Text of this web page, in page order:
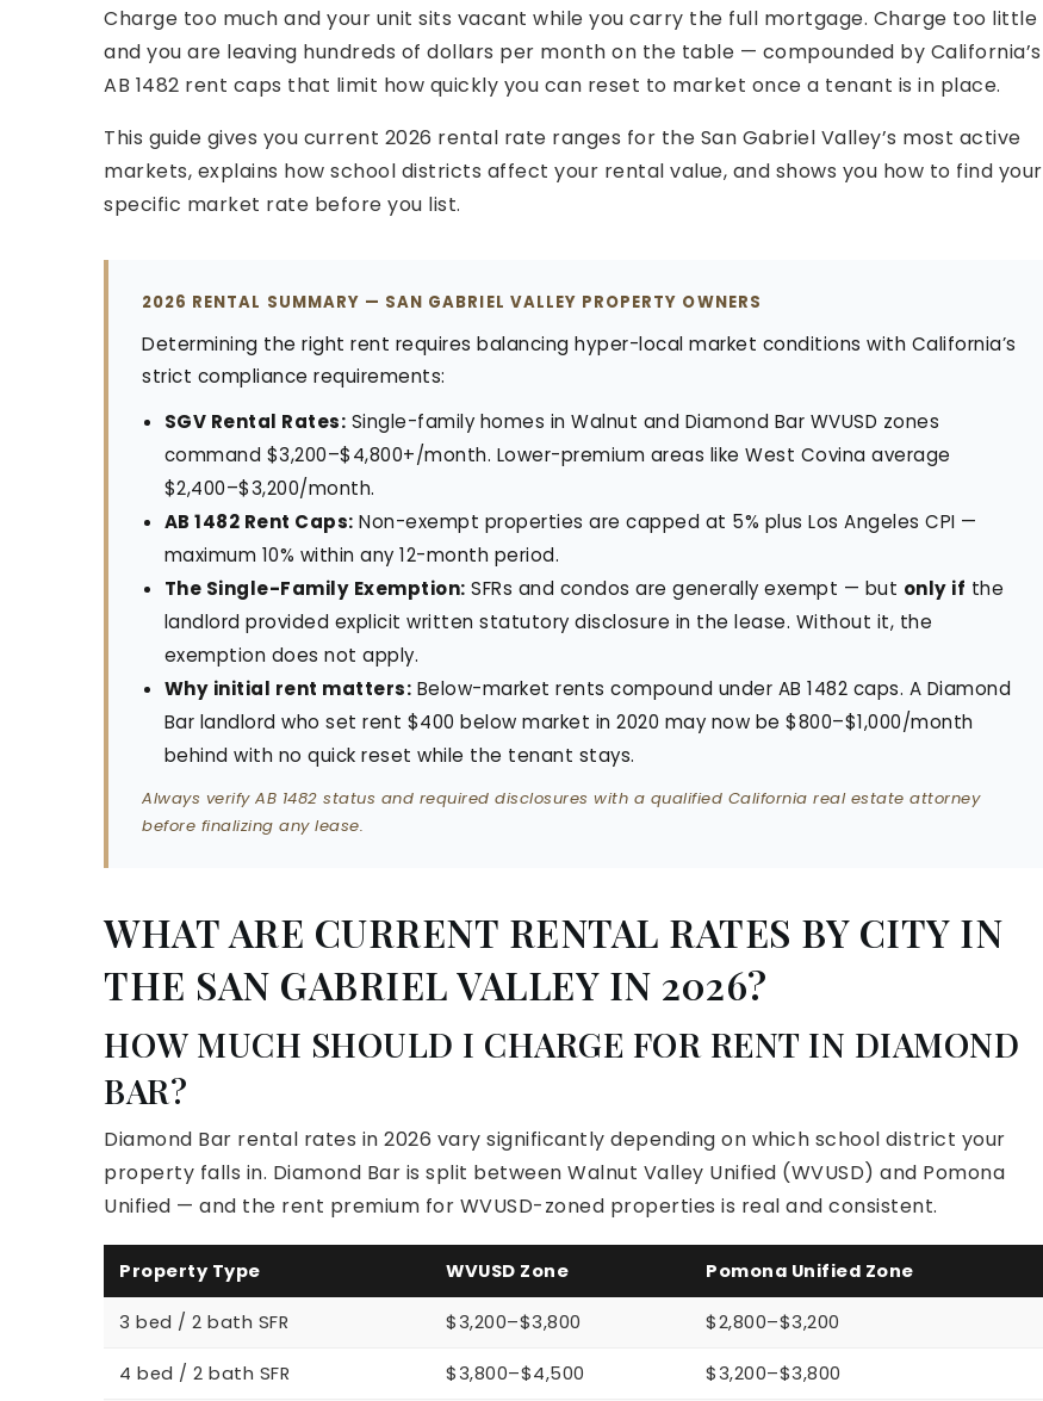
Charge too much and your unit sits vacant while you carry the full mortgage. Charge too little
and you are leaving hundreds of dollars per month on the table — compounded by California’s
AB 1482 rent caps that limit how quickly you can reset to market once a tenant is in place.
This guide gives you current 2026 rental rate ranges for the San Gabriel Valley’s most active
markets, explains how school districts affect your rental value, and shows you how to find your
specific market rate before you list.
2026 RENTAL SUMMARY — SAN GABRIEL VALLEY PROPERTY OWNERS
Determining the right rent requires balancing hyper-local market conditions with California’s
strict compliance requirements:
SGV Rental Rates: Single-family homes in Walnut and Diamond Bar WVUSD zones
command $3,200–$4,800+/month. Lower-premium areas like West Covina average
$2,400–$3,200/month.
AB 1482 Rent Caps: Non-exempt properties are capped at 5% plus Los Angeles CPI —
maximum 10% within any 12-month period.
The Single-Family Exemption: SFRs and condos are generally exempt — but only if the
landlord provided explicit written statutory disclosure in the lease. Without it, the
exemption does not apply.
Why initial rent matters: Below-market rents compound under AB 1482 caps. A Diamond
Bar landlord who set rent $400 below market in 2020 may now be $800–$1,000/month
behind with no quick reset while the tenant stays.
Always verify AB 1482 status and required disclosures with a qualified California real estate attorney
before finalizing any lease.
WHAT ARE CURRENT RENTAL RATES BY CITY IN
THE SAN GABRIEL VALLEY IN 2026?
HOW MUCH SHOULD I CHARGE FOR RENT IN DIAMOND
BAR?
Diamond Bar rental rates in 2026 vary significantly depending on which school district your
property falls in. Diamond Bar is split between Walnut Valley Unified (WVUSD) and Pomona
Unified — and the rent premium for WVUSD-zoned properties is real and consistent.
Property Type WVUSD Zone Pomona Unified Zone
3 bed / 2 bath SFR $3,200–$3,800 $2,800–$3,200
4 bed / 2 bath SFR $3,800–$4,500 $3,200–$3,800